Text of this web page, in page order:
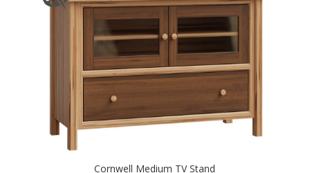
Cornwell Medium TV Stand